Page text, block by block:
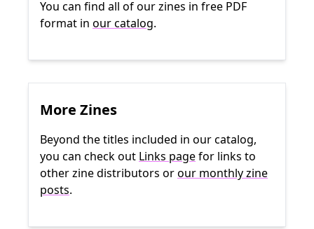
You can find all of our zines in free PDF
format in our catalog.
More Zines
Beyond the titles included in our catalog,
you can check out Links pagefor links to
other zine distributors orour monthly zine
posts.